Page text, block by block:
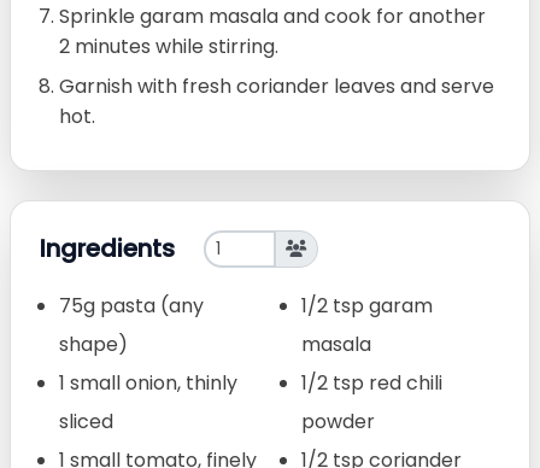
Sprinkle garam masala and cook for another
2 minutes while stirring.
Garnish with fresh coriander leaves and serve
hot.
Ingredients
75g pasta (any
shape)
1 small onion, thinly
sliced
1 small tomato, finely
1/2 tsp garam
masala
1/2 tsp red chili
powder
1/2 tsp coriander